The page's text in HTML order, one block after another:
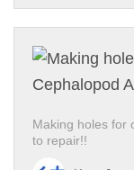
Making holes for
to repair!!